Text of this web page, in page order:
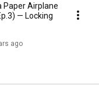
Paper Airplane
— Locking
ago